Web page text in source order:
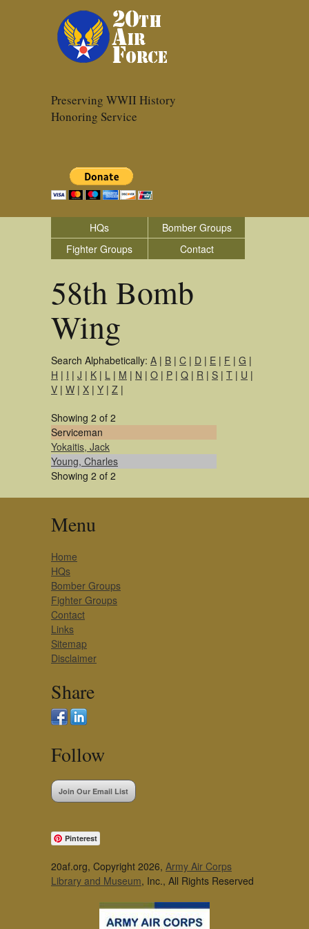
Preserving WWII History
Honoring Service
HQs
Bomber Groups
Fighter Groups
Contact
58th Bomb
Wing
Search Alphabetically: A | B | C | D | E | F | G |
H | I | J | K | L | M | N | O | P | Q | R | S | T | U |
V | W | X | Y | Z |
Showing 2 of 2
Serviceman
Yokaitis, Jack
Young, Charles
Showing 2 of 2
Menu
Home
HQs
Bomber Groups
Fighter Groups
Contact
Links
Sitemap
Disclaimer
Share
Follow
Join Our Email List
Pinterest
20af.org, Copyright 2026, Army Air Corps
Library and Museum, Inc., All Rights Reserved